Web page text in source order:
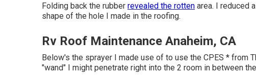
Folding back the rubber revealed the rotten area. I reduced
shape of the hole I made in the roofing.
Rv Roof Maintenance Anaheim, CA
Below's the sprayer I made use of to use the CPES * from
"wand" I might penetrate right into the 2 room in between